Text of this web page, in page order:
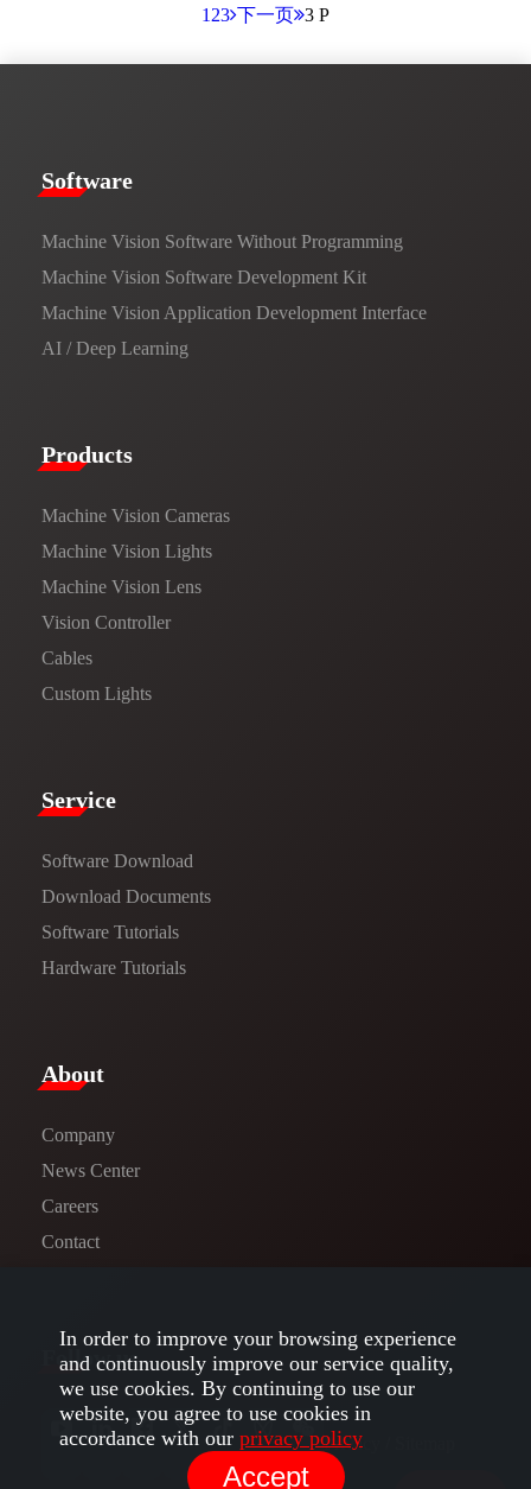
1 23 下一页 3 P
​​Software​
Machine Vision Software Without Programming
Machine Vision Software Development Kit
Machine Vision Application Development Interface
AI / Deep Learning
Products​
Machine Vision Cameras
Machine Vision Lights
Machine Vision Lens
Vision Controller
Cables
Custom Lights
Service​
Software Download
​​Download Documents​​
Software Tutorials​​
Hardware Tutorials
​About​
Company
News Center​
Careers
Contact
Follow us
Privacy​
In order to improve your browsing experience
and continuously improve our service quality,
we use cookies. By continuing to use our
website, you agree to use cookies in
accordance with our privacy policy
Accept